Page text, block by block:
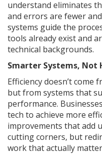
understand eliminates
and errors are fewer
systems guide the
tools already exist and
technical backgrounds.
Smarter Systems, Not
Efficiency doesn’t
but from systems that
performance.
tech to achieve more
improvements that add
cutting corners, but
work that actually